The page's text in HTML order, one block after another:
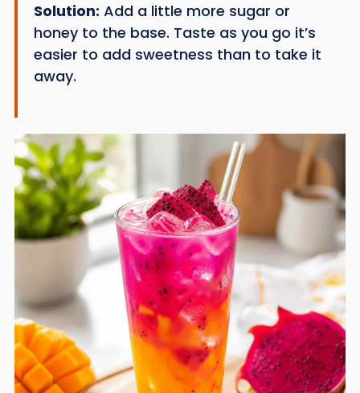
Solution: Add a little more sugar or
honey to the base. Taste as you go it’s
easier to add sweetness than to take it
away.